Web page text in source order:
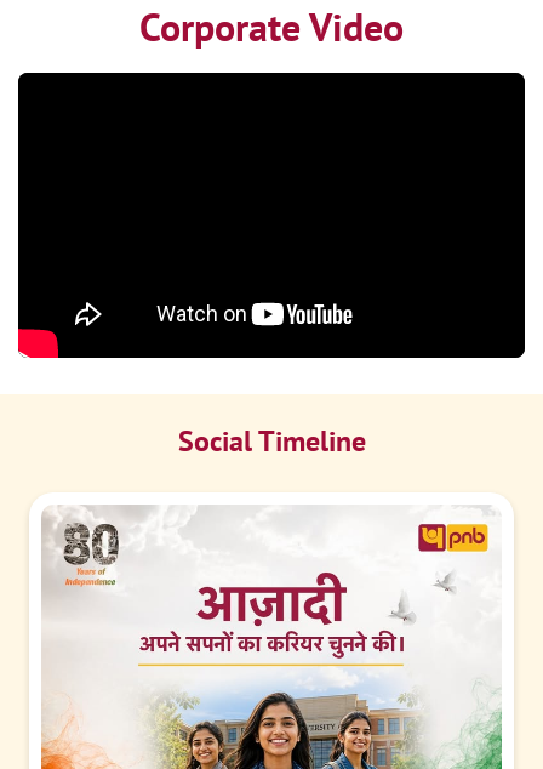
Corporate Video
Social Timeline